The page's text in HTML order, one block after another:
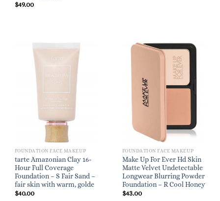
$49.00
FOUNDATION FACE MAKEUP
tarte Amazonian Clay 16-
Hour Full Coverage
Foundation – S Fair Sand –
fair skin with warm, golde
$40.00
FOUNDATION FACE MAKEUP
Make Up For Ever Hd Skin
Matte Velvet Undetectable
Longwear Blurring Powder
Foundation – R Cool Honey
$43.00